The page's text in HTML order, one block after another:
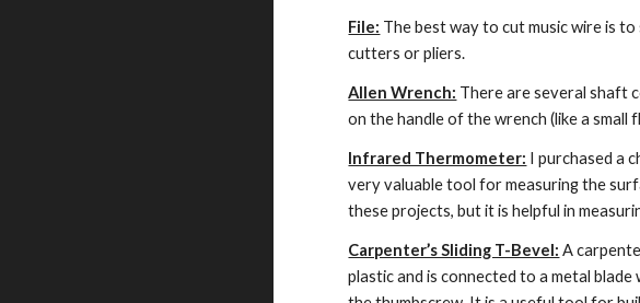
File: The best way to cut music wire is
cutters or pliers.
Allen Wrench: There are several shaft
on the handle of the wrench (like a
Infrared Thermometer: I purchased a
very valuable tool for measuring the
these projects, but it is helpful in
Carpenter’s Sliding T-Bevel: A
plastic and is connected to a metal